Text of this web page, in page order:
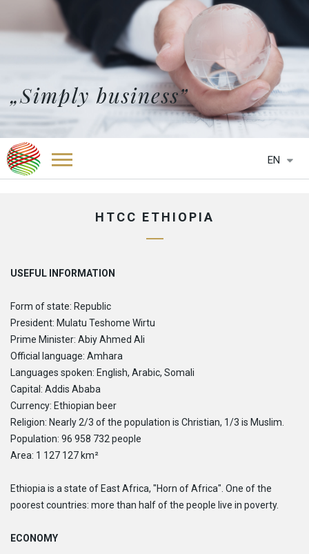
„Simply business”
ABOUT US
HTCC CAMBODIA
HTCC CHINA
HTCC FLORIDA
HTCC GHANA
HTCC INDIA
HTCC MONGOLIA
HTCC MOROCCO
CLIENT PORTAL
EN
HTCC ETHIOPIA
USEFUL INFORMATION
Form of state: Republic
President: Mulatu Teshome Wirtu
Prime Minister: Abiy Ahmed Ali
Official language: Amhara
Languages ​​spoken: English, Arabic, Somali
Capital: Addis Ababa
Currency: Ethiopian beer
Religion: Nearly 2/3 of the population is Christian, 1/3 is Muslim.
Population: 96 958 732 people
Area: 1 127 127 km²
Ethiopia is a state of East Africa, "Horn of Africa". One of the
poorest countries: more than half of the people live in poverty.
ECONOMY